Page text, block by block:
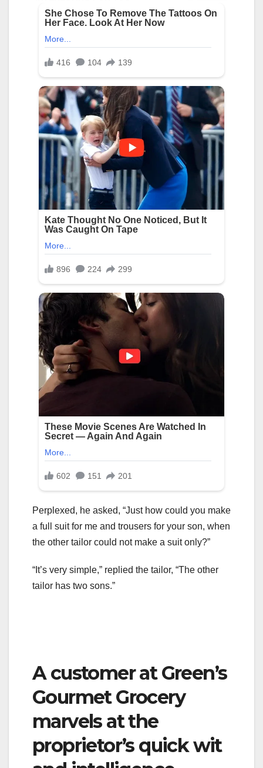
Perplexed, he asked, “Just how could you make
a full suit for me and trousers for your son, when
the other tailor could not make a suit only?”
“It’s very simple,” replied the tailor, “The other
tailor has two sons.”
A customer at Green’s
Gourmet Grocery
marvels at the
proprietor’s quick wit